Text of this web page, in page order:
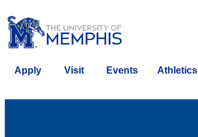
Apply Visit Events Athletics